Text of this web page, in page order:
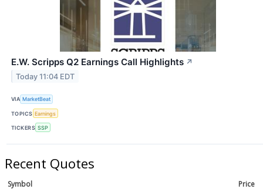
E.W. Scripps Q2 Earnings Call Highlights ↗
Today 11:04 EDT
VIA MarketBeat
TOPICS Earnings
TICKERS SSP
Recent Quotes
Symbol
Price